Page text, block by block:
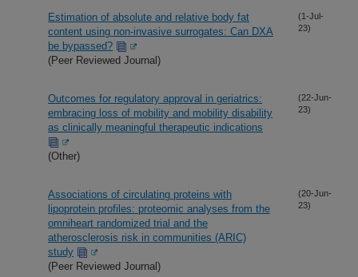
Estimation of absolute and relative body fat
content using non-invasive surrogates: Can DXA
be bypassed?
(Peer Reviewed Journal)
(1-Jul-
23)
Outcomes for regulatory approval in geriatrics:
embracing loss of mobility and mobility disability
as clinically meaningful therapeutic indications
(Other)
(22-Jun-
23)
Associations of circulating proteins with
lipoprotein profiles: proteomic analyses from the
omniheart randomized trial and the
atherosclerosis risk in communities (ARIC)
study
(Peer Reviewed Journal)
(20-Jun-
23)